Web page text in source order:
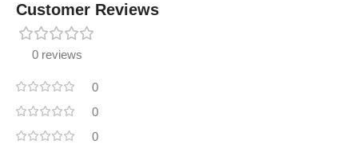
Customer Reviews
0 reviews
0
0
0